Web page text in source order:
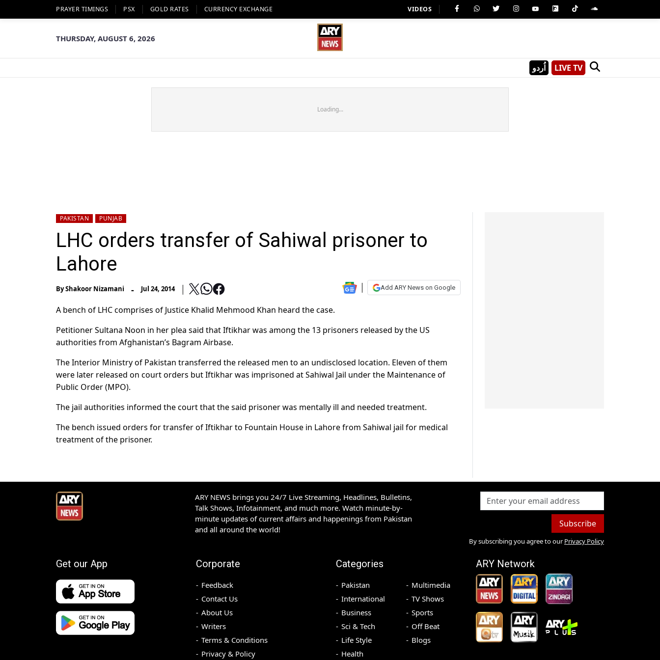
PRAYER TIMINGS PSX GOLD RATES CURRENCY EXCHANGE VIDEOS
THURSDAY, AUGUST 6, 2026
اُردو LIVE TV
Loading...
PAKISTAN PUNJAB
LHC orders transfer of Sahiwal prisoner to
Lahore
ByShakoor Nizamani - Jul 24, 2014 Add ARY News on Google
A bench of LHC comprises of Justice Khalid Mehmood Khan heard the case.
Petitioner Sultana Noon in her plea said that Iftikhar was among the 13 prisoners released by the US
authorities from Afghanistan’s Bagram Airbase.
The Interior Ministry of Pakistan transferred the released men to an undisclosed location. Eleven of them
were later released on court orders but Iftikhar was imprisoned at Sahiwal Jail under the Maintenance of
Public Order (MPO).
The jail authorities informed the court that the said prisoner was mentally ill and needed treatment.
The bench issued orders for transfer of Iftikhar to Fountain House in Lahore from Sahiwal jail for medical
treatment of the prisoner.
ARY NEWS brings you 24/7 Live Streaming, Headlines, Bulletins,
Talk Shows, Infotainment, and much more. Watch minute-by-
minute updates of current affairs and happenings from Pakistan
and all around the world!
Subscribe
By subscribing you agree to our Privacy Policy
Get our App Corporate
Feedback
Contact Us
About Us
Writers
Terms & Conditions
Privacy & Policy
Categories
Pakistan
International
Business
Sci & Tech
Life Style
Health
Multimedia
TV Shows
Sports
Off Beat
Blogs
ARY Network